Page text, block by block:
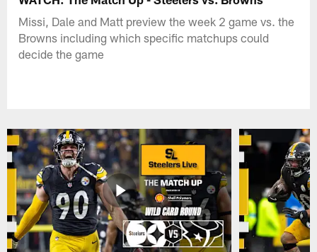
Missi, Dale and Matt preview the week 2 game vs. the
Browns including which specific matchups could
decide the game